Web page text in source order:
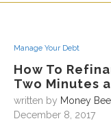
Manage Your Debt
How To
Two Minutes
written by Money Bee
December 8, 2017